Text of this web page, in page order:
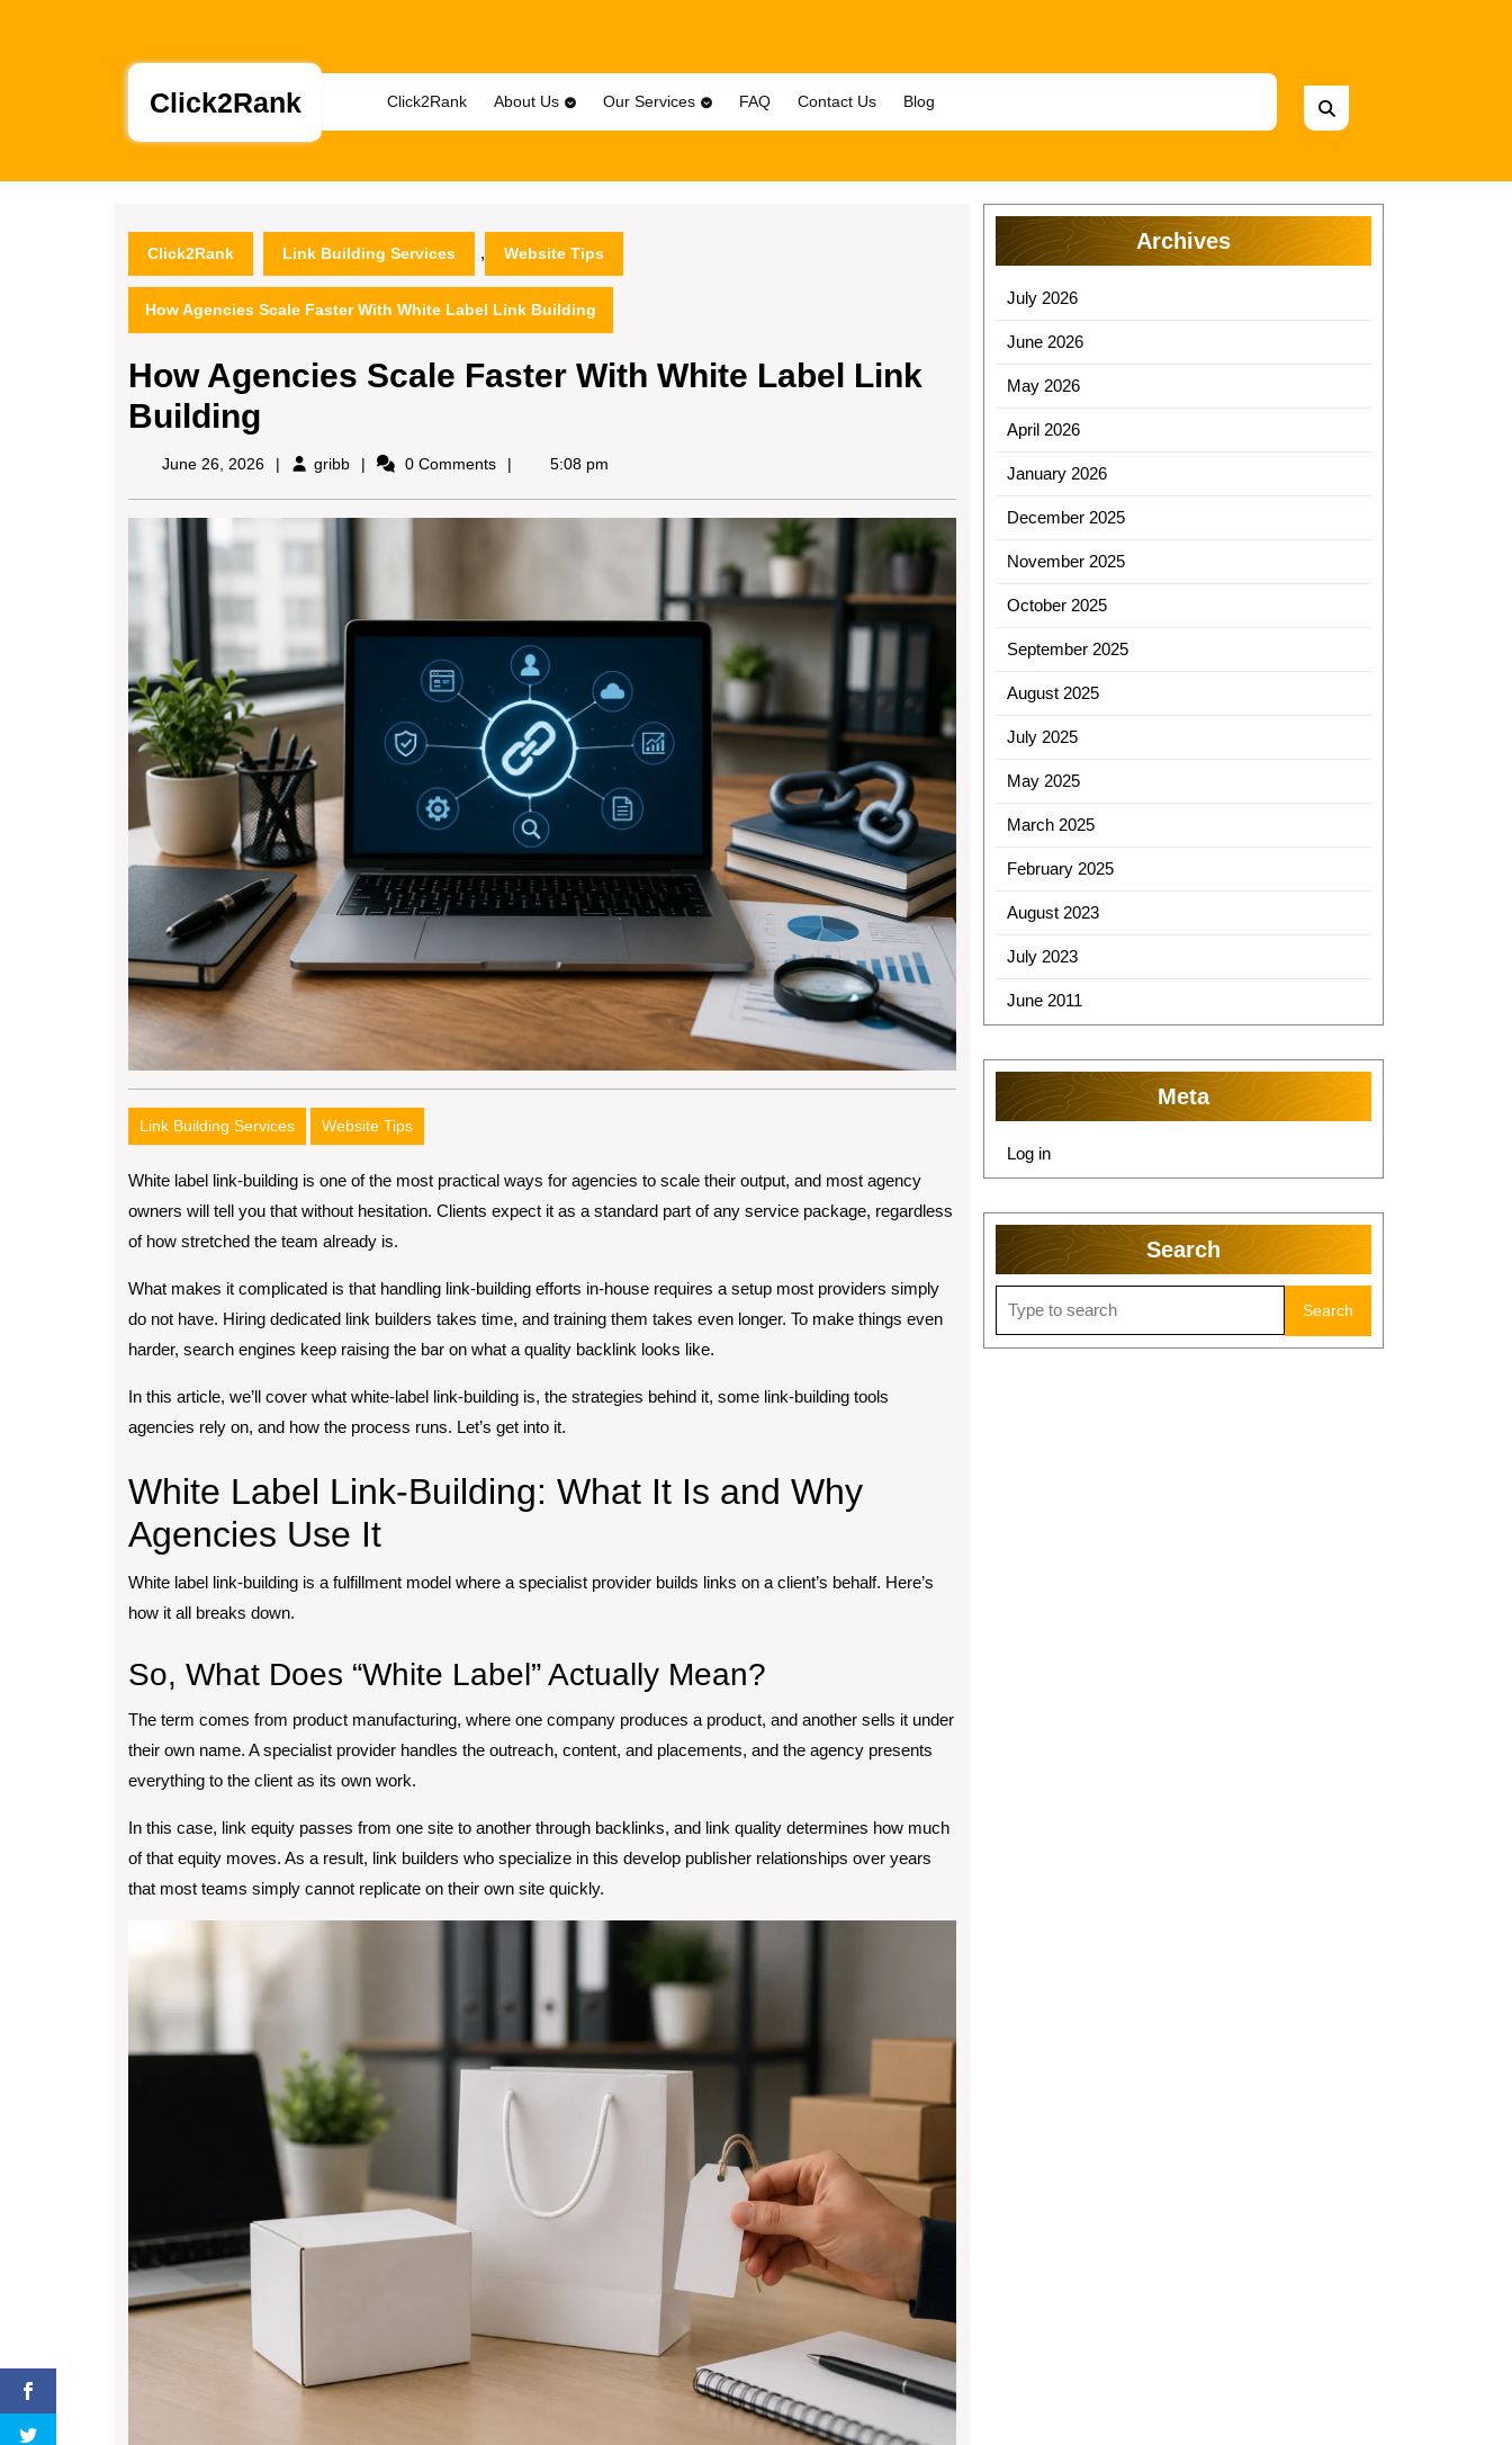
Click2Rank Click2Rank About Us Our Services FAQ Contact Us Blog
Click2Rank Link Building Services , Website Tips
How Agencies Scale Faster With White Label Link Building
How Agencies Scale Faster With White Label Link
Building
June 26, 2026 gribbgribb 0 Comments 5:08 pm
Link Building Services Website Tips
White label link-building is one of the most practical ways for agencies to scale their output, and most agency
owners will tell you that without hesitation. Clients expect it as a standard part of any service package, regardless
of how stretched the team already is.
What makes it complicated is that handling link-building efforts in-house requires a setup most providers simply
do not have. Hiring dedicated link builders takes time, and training them takes even longer. To make things even
harder, search engines keep raising the bar on what a quality backlink looks like.
In this article, we’ll cover what white-label link-building is, the strategies behind it, some link-building tools
agencies rely on, and how the process runs. Let’s get into it.
White Label Link-Building: What It Is and Why
Agencies Use It
White label link-building is a fulfillment model where a specialist provider builds links on a client’s behalf. Here’s
how it all breaks down.
So, What Does “White Label” Actually Mean?
The term comes from product manufacturing, where one company produces a product, and another sells it under
their own name. A specialist provider handles the outreach, content, and placements, and the agency presents
everything to the client as its own work.
In this case, link equity passes from one site to another through backlinks, and link quality determines how much
of that equity moves. As a result, link builders who specialize in this develop publisher relationships over years
that most teams simply cannot replicate on their own site quickly.
Archives
July 2026
June 2026
May 2026
April 2026
January 2026
December 2025
November 2025
October 2025
September 2025
August 2025
July 2025
May 2025
March 2025
February 2025
August 2023
July 2023
June 2011
Meta
Log in
Search
for: